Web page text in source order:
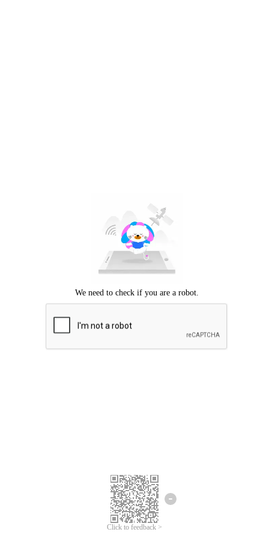
Click to feedback >